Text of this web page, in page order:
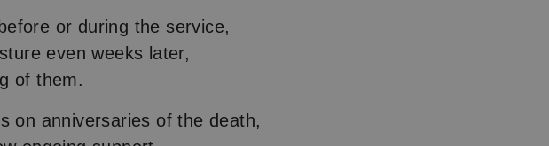
or during the service,
even weeks later,
of them.
on anniversaries of the death,